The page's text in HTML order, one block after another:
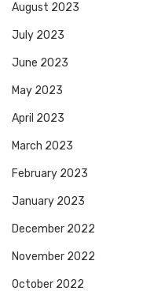
August 2023
July 2023
June 2023
May 2023
April 2023
March 2023
February 2023
January 2023
December 2022
November 2022
October 2022